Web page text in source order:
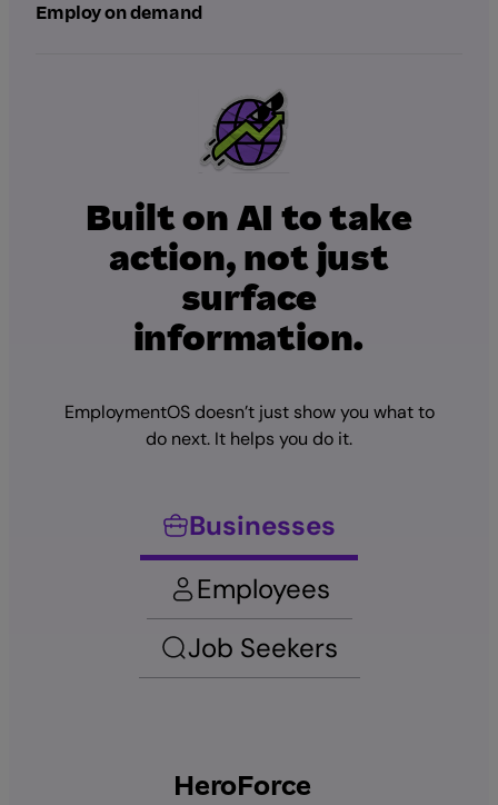
Employ on demand
Built on AI to take
action, not just
surface
information.
EmploymentOS doesn’t just show you what to
do next. It helps you do it.
Businesses
Employees
Job Seekers
HeroForce